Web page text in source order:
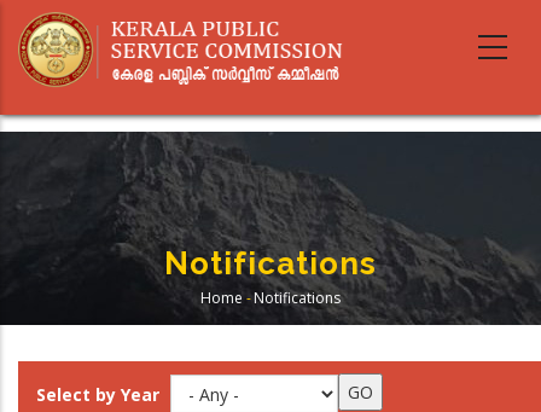
main
Notifications
Breadcrumb
Home -Notifications
Select by Year